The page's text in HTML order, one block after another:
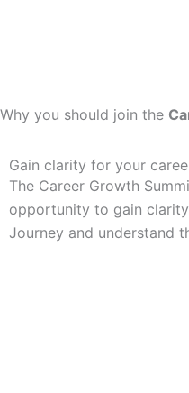
Why you should join the
Gain clarity for your
The Career Growth
opportunity to gain
Journey and understand